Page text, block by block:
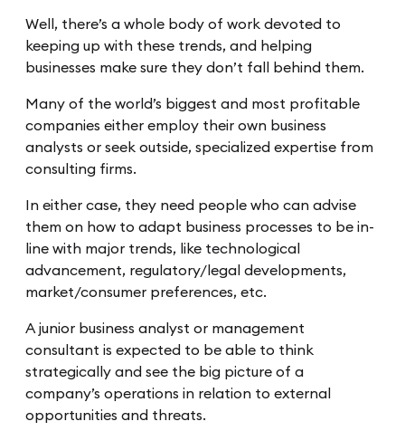
Well, there’s a whole body of work devoted to
keeping up with these trends, and helping
businesses make sure they don’t fall behind them.
Many of the world’s biggest and most profitable
companies either employ their own business
analysts or seek outside, specialized expertise from
consulting firms.
In either case, they need people who can advise
them on how to adapt business processes to be in-
line with major trends, like technological
advancement, regulatory/legal developments,
market/consumer preferences, etc.
A junior business analyst or management
consultant is expected to be able to think
strategically and see the big picture of a
company’s operations in relation to external
opportunities and threats.